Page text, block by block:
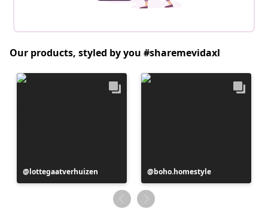
Our products, styled by you #sharemevidaxl
Post
published
lottegaatverhuizen
Post
published
by
boho.homestyle